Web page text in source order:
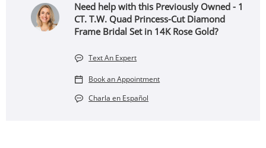
Need help with this Previously Owned - 1
CT. T.W. Quad Princess-Cut Diamond
Frame Bridal Set in 14K Rose Gold?
Text An Expert
Book an Appointment
Charla en Español